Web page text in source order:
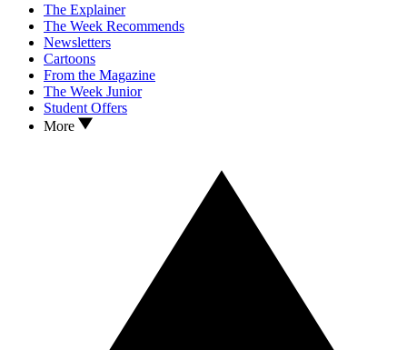
The Explainer
The Week Recommends
Newsletters
Cartoons
From the Magazine
The Week Junior
Student Offers
More